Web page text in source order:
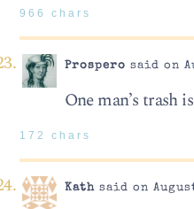
966 chars
Prospero said on
One man’s trash
172 chars
Kathsaid on